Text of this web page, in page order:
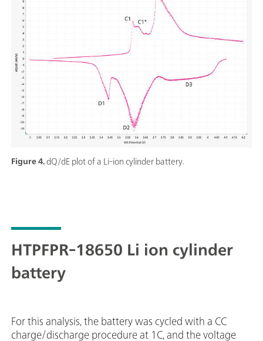
Figure 4.dQ/dE plot of a Li-ion cylinder battery.
HTPFPR-18650 Li ion cylinder
battery
For this analysis, the battery was cycled with a CC
charge/discharge procedure at 1C, and the voltage